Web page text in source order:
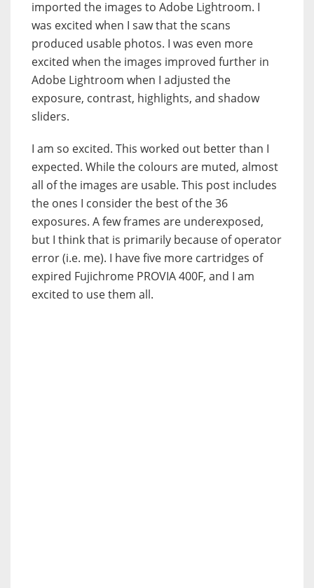
imported the images to Adobe Lightroom. I
was excited when I saw that the scans
produced usable photos. I was even more
excited when the images improved further in
Adobe Lightroom when I adjusted the
exposure, contrast, highlights, and shadow
sliders.
I am so excited. This worked out better than I
expected. While the colours are muted, almost
all of the images are usable. This post includes
the ones I consider the best of the 36
exposures. A few frames are underexposed,
but I think that is primarily because of operator
error (i.e. me). I have five more cartridges of
expired Fujichrome PROVIA 400F, and I am
excited to use them all.